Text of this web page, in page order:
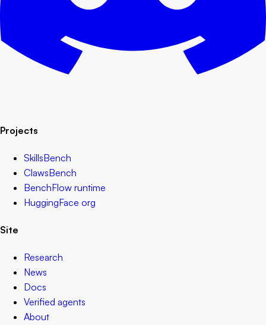
Projects
SkillsBench
ClawsBench
BenchFlow runtime
HuggingFace org
Site
Research
News
Docs
Verified agents
About